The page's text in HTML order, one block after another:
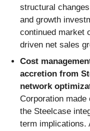
structural
and growth
continued market
driven net sales
Cost
accretion from
network
Corporation
the Steelcase
term implications.